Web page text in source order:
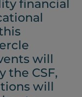
financial
will
the CSF,
will